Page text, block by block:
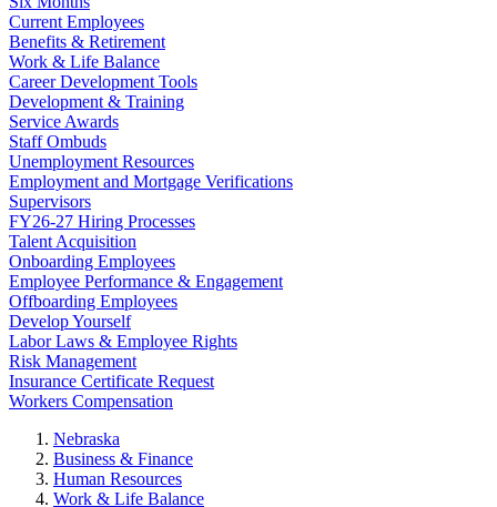
Current Employees
Benefits & Retirement
Work & Life Balance
Career Development Tools
Development & Training
Service Awards
Staff Ombuds
Unemployment Resources
Employment and Mortgage Verifications
Supervisors
FY26-27 Hiring Processes
Talent Acquisition
Onboarding Employees
Employee Performance & Engagement
Offboarding Employees
Develop Yourself
Labor Laws & Employee Rights
Risk Management
Insurance Certificate Request
Workers Compensation
Nebraska
Business & Finance
Human Resources
Work & Life Balance